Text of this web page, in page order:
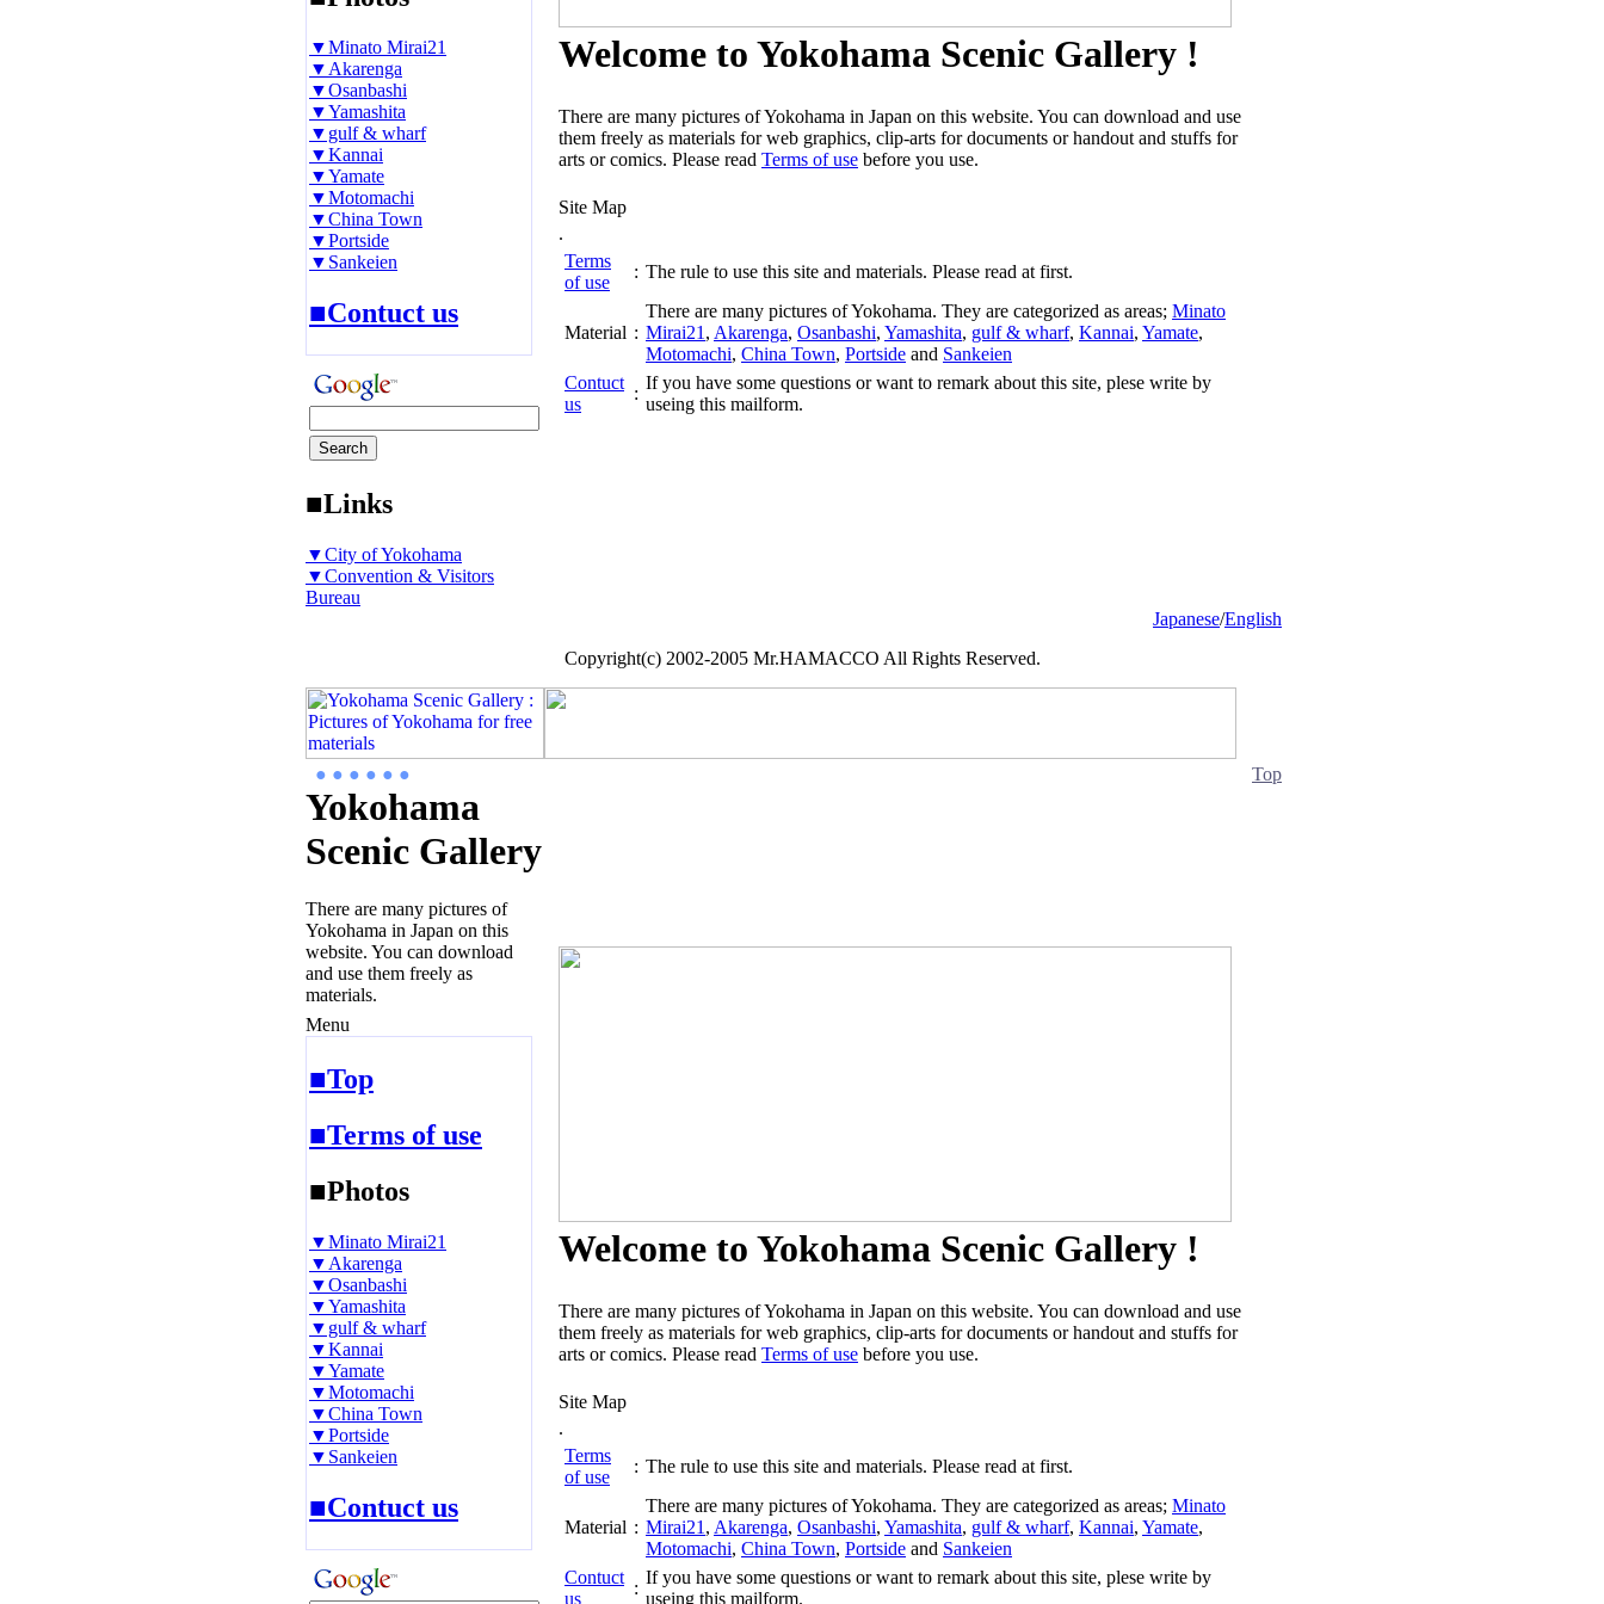
▼Minato Mirai21
▼Akarenga
▼Osanbashi
▼Yamashita
▼gulf & wharf
▼Kannai
▼Yamate
▼Motomachi
▼China Town
▼Portside
▼Sankeien
■Contuct us
■Links
▼City of Yokohama
▼Convention & Visitors
Bureau
Welcome to Yokohama Scenic Gallery !
There are many pictures of Yokohama in Japan on this website. You can download and use
them freely as materials for web graphics, clip-arts for documents or handout and stuffs for
arts or comics. Please read Terms of use before you use.
Site Map
.
Terms
of use
: The rule to use this site and materials. Please read at first.
Material :
There are many pictures of Yokohama. They are categorized as areas; Minato
Mirai21 , Akarenga, Osanbashi, Yamashita, gulf & wharf, Kannai, Yamate,
Motomachi, China Town, Portside and Sankeien
Contuct
us
:
If you have some questions or want to remark about this site, plese write by
useing this mailform.
Japanese/English
Copyright(c) 2002-2005 Mr.HAMACCO All Rights Reserved.
● ● ● ● ● ● Top
Yokohama
Scenic Gallery
There are many pictures of
Yokohama in Japan on this
website. You can download
and use them freely as
materials.
Menu
■Top
■Terms of use
■Photos
▼Minato Mirai21
▼Akarenga
▼Osanbashi
▼Yamashita
▼gulf & wharf
▼Kannai
▼Yamate
▼Motomachi
▼China Town
▼Portside
▼Sankeien
■Contuct us
Welcome to Yokohama Scenic Gallery !
There are many pictures of Yokohama in Japan on this website. You can download and use
them freely as materials for web graphics, clip-arts for documents or handout and stuffs for
arts or comics. Please read Terms of use before you use.
Site Map
.
Terms
of use
: The rule to use this site and materials. Please read at first.
Material :
There are many pictures of Yokohama. They are categorized as areas; Minato
Mirai21 , Akarenga, Osanbashi, Yamashita, gulf & wharf, Kannai, Yamate,
Motomachi, China Town, Portside and Sankeien
Contuct
us
:
If you have some questions or want to remark about this site, plese write by
useing this mailform.